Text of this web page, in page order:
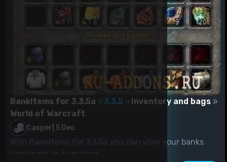
BankItems for 3.3.5a 3.3.5
Inventory and bags
World of Warcraft
Casper 5 Dec
With BankItems for 3.3.5a you can view your banks